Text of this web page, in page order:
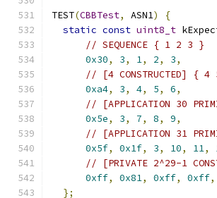
TEST(CBBTest, ASN1)
{
static const uint8_t
// SEQUENCE { 1 2 3 }
0x30, 3, 1, 2, 3,
// [4 CONSTRUCTED] {
0xa4, 3, 4, 5, 6,
// [APPLICATION 30
0x5e, 3, 7, 8, 9,
// [APPLICATION 31
0x5f, 0x1f, 3, 10, 11,
// [PRIVATE 2^29-1
0xff, 0x81, 0xff, 0xff,
};